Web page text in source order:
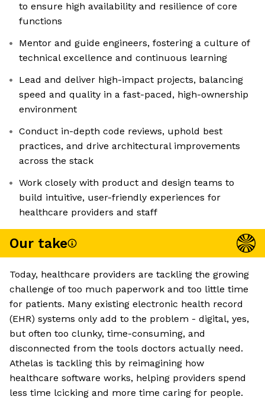
to ensure high availability and resilience of core
functions
Mentor and guide engineers, fostering a culture of
technical excellence and continuous learning
Lead and deliver high-impact projects, balancing
speed and quality in a fast-paced, high-ownership
environment
Conduct in-depth code reviews, uphold best
practices, and drive architectural improvements
across the stack
Work closely with product and design teams to
build intuitive, user-friendly experiences for
healthcare providers and staff
Our take
Today, healthcare providers are tackling the growing
challenge of too much paperwork and too little time
for patients. Many existing electronic health record
(EHR) systems only add to the problem - digital, yes,
but often too clunky, time-consuming, and
disconnected from the tools doctors actually need.
Athelas is tackling this by reimagining how
healthcare software works, helping providers spend
less time lcicking and more time caring for people.